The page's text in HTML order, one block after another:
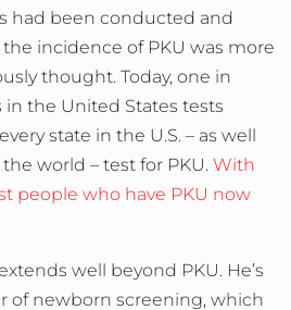
had been conducted and
incidence of PKU was more
thought. Today, one in
in the United States tests
state in the U.S. – as well
world – test for PKU. With
people who have PKU now
well beyond PKU. He’s
of newborn screening, which